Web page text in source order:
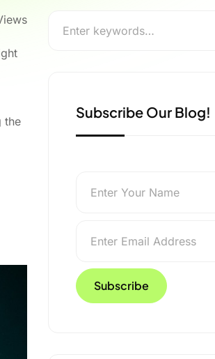
visible across 18
the
Subscribe Our Blog!